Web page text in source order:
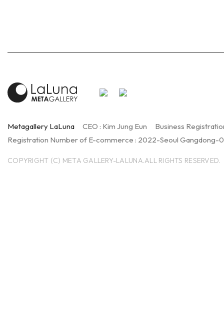
Metagallery LaLuna CEO : Kim Jung Eun
Business
Registration Number of E-commerce : 2022-Seoul Gangdong-
COPYRIGHT (C) META GALLERY-LALUNA.ALL RIGHTS RESERVED.